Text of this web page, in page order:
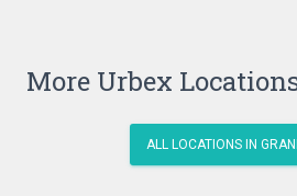
More Urbex
ALL LOCATIONS IN